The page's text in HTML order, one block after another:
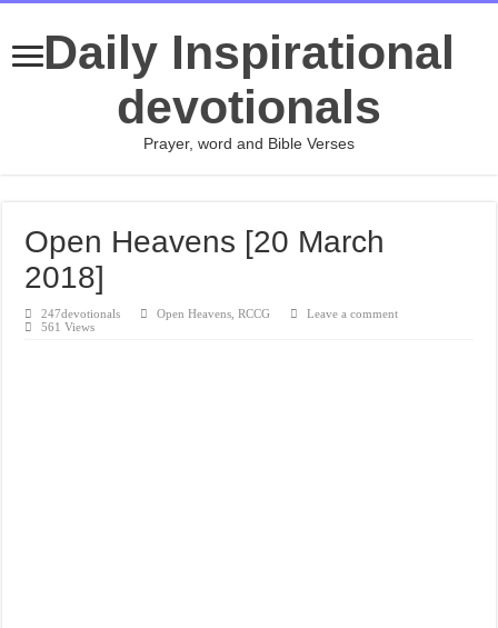
Daily Inspirational
devotionals
Prayer, word and Bible Verses
Open Heavens [20 March
2018]
247devotionals Open Heavens ,RCCG
Leave a comment
561 Views